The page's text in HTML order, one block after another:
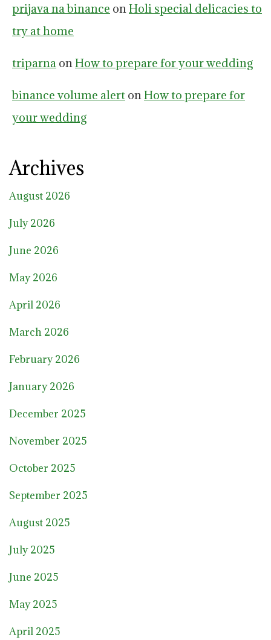
prijava na binance on Holi special delicacies to
try at home
triparna on How to prepare for your wedding
binance volume alert on How to prepare for
your wedding
Archives
August 2026
July 2026
June 2026
May 2026
April 2026
March 2026
February 2026
January 2026
December 2025
November 2025
October 2025
September 2025
August 2025
July 2025
June 2025
May 2025
April 2025